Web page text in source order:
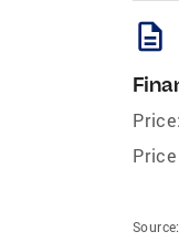
description
Price:
Source: